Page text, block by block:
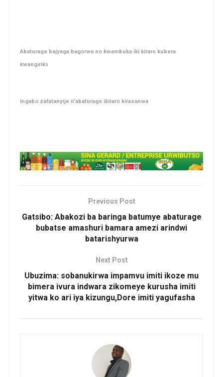
Abaturage bajyaga bagorwa no kwambuka iki kiraro kubera
kwangirika
Ingabo zafatanyije n’abaturage ikiraro kirasanwa
Previous Post
Gatsibo: Abakozi ba baringa batumye abaturage
bubatse amashuri bamara amezi arindwi
batarishyurwa
Next Post
Ubuzima: sobanukirwa impamvu imiti ikoze mu
bimera ivura indwara zikomeye kurusha imiti
yitwa ko ari iya kizungu,Dore imiti yagufasha